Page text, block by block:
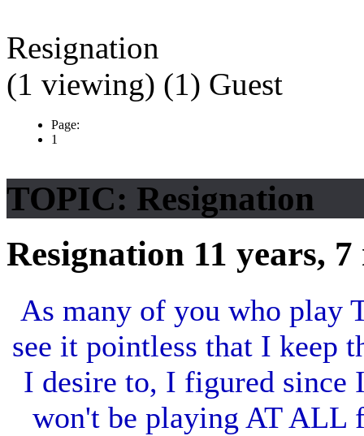
Resignation
(1 viewing) (1) Guest
Page:
1
TOPIC: Resignation
Resignation 11 years,
As many of you who play
see it pointless that I keep
I desire to, I figured since
won't be playing AT ALL